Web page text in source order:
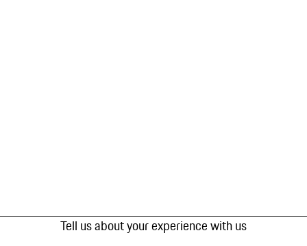
Tell us about your experience with us